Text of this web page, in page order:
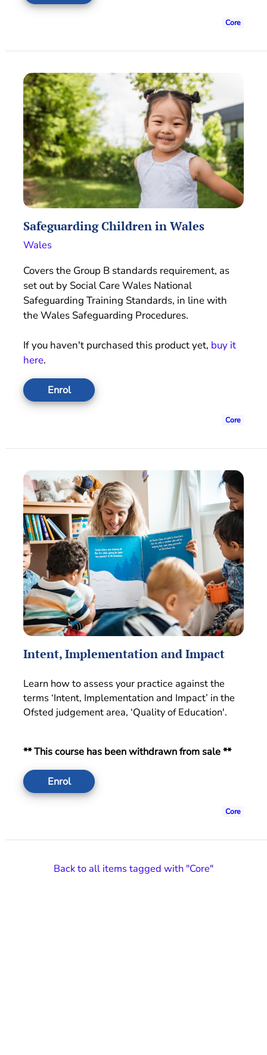
Core
Safeguarding Children in Wales
Wales
Covers the Group B standards requirement, as
set out by Social Care Wales National
Safeguarding Training Standards, in line with
the Wales Safeguarding Procedures.
If you haven't purchased this product yet, buy it
here.
Enrol
Core
Intent, Implementation and Impact
Learn how to assess your practice against the
terms ‘Intent, Implementation and Impact’ in the
Ofsted judgement area, ‘Quality of Education'.
** This course has been withdrawn from sale **
Enrol
Core
Back to all items tagged with "Core"